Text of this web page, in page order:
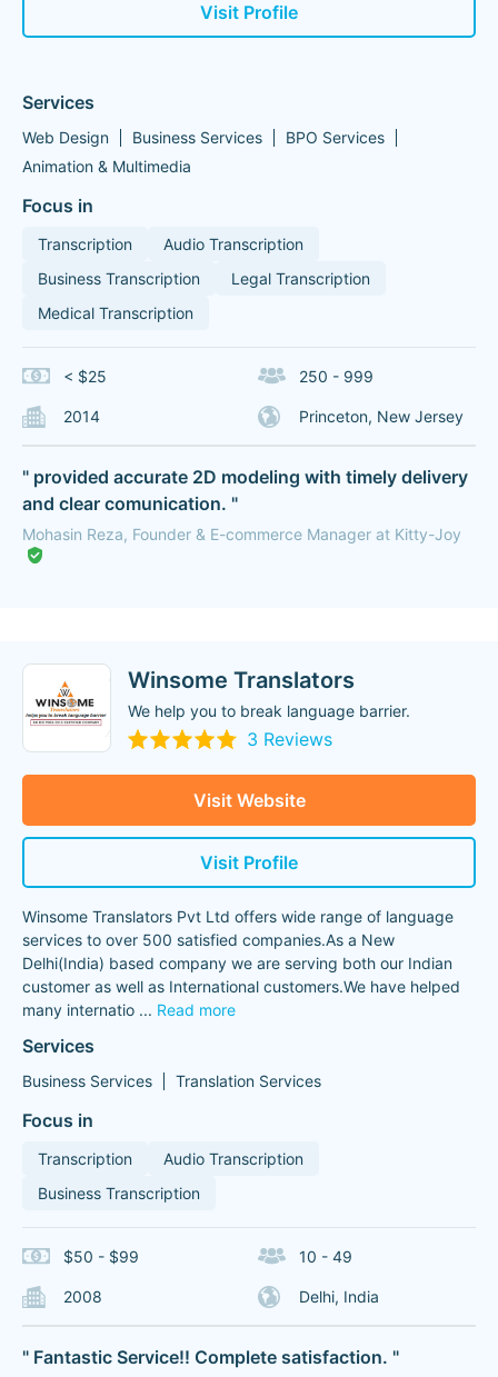
Visit Profile
Services
Web Design Business Services
BPO Services
Animation & Multimedia
Focus in
Transcription
Audio Transcription
Business Transcription
Legal Transcription
Medical Transcription
< $25 250 - 999
2014 Princeton, New Jersey
" provided accurate 2D modeling with timely delivery
and clear comunication. "
Mohasin Reza, Founder & E-commerce Manager at Kitty-Joy
Winsome Translators
We help you to break language barrier.
3 Reviews
Visit Website
Visit Profile
Winsome Translators Pvt Ltd offers wide range of language
services to over 500 satisfied companies.As a New
Delhi(India) based company we are serving both our Indian
customer as well as International customers.We have helped
many internatio ... Read more
Services
Business Services Translation Services
Focus in
Transcription
Audio Transcription
Business Transcription
$50 - $99 10 - 49
2008 Delhi, India
" Fantastic Service!! Complete satisfaction. "